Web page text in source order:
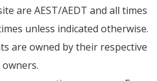
are AEST/AEDT and all times
unless indicated otherwise.
are owned by their respective
owners.